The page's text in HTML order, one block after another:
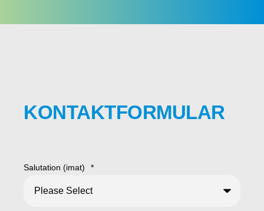
KONTAKTFORMULAR
Salutation (imat) *